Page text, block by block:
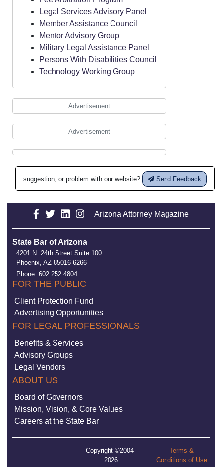
Legal Services Advisory Panel
Member Assistance Council
Mentor Advisory Group
Military Legal Assistance Panel
Persons With Disabilities Council
Technology Working Group
Advertisement
Advertisement
suggestion, or problem with our website? Send Feedback
Arizona Attorney Magazine
State Bar of Arizona
4201 N. 24th Street Suite 100
Phoenix, AZ 85016-6266
Phone: 602.252.4804
FOR THE PUBLIC
Client Protection Fund
Advertising Opportunities
FOR LEGAL PROFESSIONALS
Benefits & Services
Advisory Groups
Legal Vendors
ABOUT US
Board of Governors
Mission, Vision, & Core Values
Careers at the State Bar
Copyright ©2004-
2026
Terms &
Conditions of Use